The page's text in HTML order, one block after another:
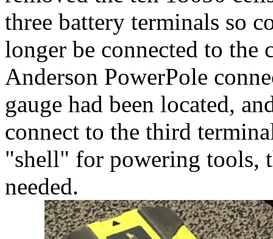
three battery terminals so
longer be connected to the
Anderson PowerPole
gauge had been located,
connect to the third
"shell" for powering tools,
needed.